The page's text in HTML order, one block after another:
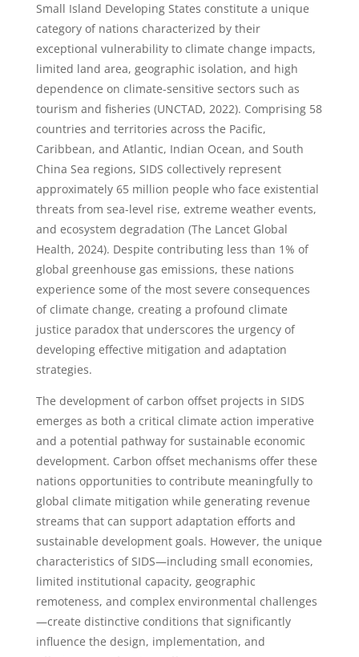
Small Island Developing States constitute a unique
category of nations characterized by their
exceptional vulnerability to climate change impacts,
limited land area, geographic isolation, and high
dependence on climate-sensitive sectors such as
tourism and fisheries (UNCTAD, 2022). Comprising 58
countries and territories across the Pacific,
Caribbean, and Atlantic, Indian Ocean, and South
China Sea regions, SIDS collectively represent
approximately 65 million people who face existential
threats from sea-level rise, extreme weather events,
and ecosystem degradation (The Lancet Global
Health, 2024). Despite contributing less than 1% of
global greenhouse gas emissions, these nations
experience some of the most severe consequences
of climate change, creating a profound climate
justice paradox that underscores the urgency of
developing effective mitigation and adaptation
strategies.
The development of carbon offset projects in SIDS
emerges as both a critical climate action imperative
and a potential pathway for sustainable economic
development. Carbon offset mechanisms offer these
nations opportunities to contribute meaningfully to
global climate mitigation while generating revenue
streams that can support adaptation efforts and
sustainable development goals. However, the unique
characteristics of SIDS—including small economies,
limited institutional capacity, geographic
remoteness, and complex environmental challenges
—create distinctive conditions that significantly
influence the design, implementation, and